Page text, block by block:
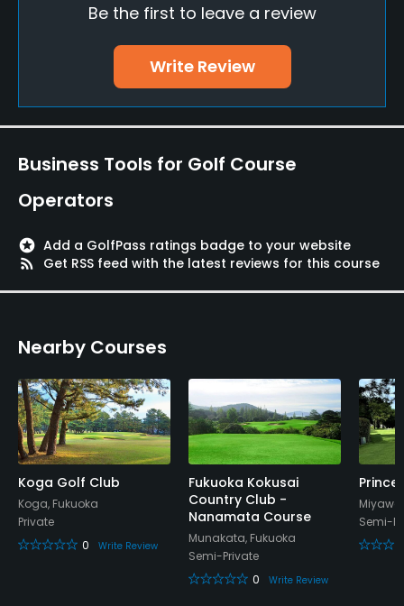
Indoor Practice
Credit Cards Accepted
Walking Allowed
Yes
Be the first to leave a review
Write Review
Business Tools for Golf Course
Operators
stars Add a GolfPass ratings badge to your website
rss_feed
Get RSS feed with the latest reviews for this course
Nearby Courses
Koga Golf Club
Koga, Fukuoka
Private
0
Write Review
Fukuoka Kokusai
Country Club -
Nanamata Course
Munakata, Fukuoka
Semi-Private
0
Write Review
Semi-